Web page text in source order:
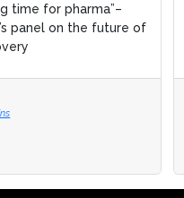
time for pharma”–
panel on the future of
time for pharma”–
panel on the future of